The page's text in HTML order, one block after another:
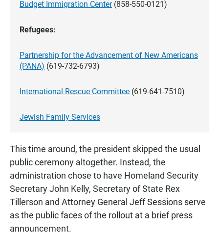
Budget Immigration Center(858-550-0121)
Refugees:
Partnership for the Advancement of New Americans
(PANA) (619-732-6793)
International Rescue Committee (619-641-7510)
Jewish Family Services
This time around, the president skipped the usual
public ceremony altogether. Instead, the
administration chose to have Homeland Security
Secretary John Kelly, Secretary of State Rex
Tillerson and Attorney General Jeff Sessions serve
as the public faces of the rollout at a brief press
announcement.